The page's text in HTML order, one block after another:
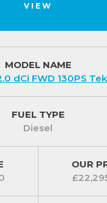
VIEW
MODEL NAME
dCi FWD 130PS
FUEL TYPE
Diesel
OUR